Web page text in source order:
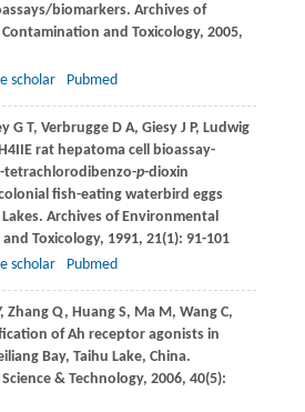
biomarkers. Archives of
and Toxicology, 2005,
scholar Pubmed
G T, VerbruggeD A, GiesyJ P, Ludwig
rat hepatoma cell bioassay-
tetrachlorodibenzo-p-dioxin
fish-eating waterbird eggs
Archives of Environmental
Toxicology, 1991, 21(1): 91-101
scholar Pubmed
, ZhangQ, HuangS, MaM , WangC,
of Ah receptor agonists in
Bay, Taihu Lake, China.
& Technology, 2006, 40(5):